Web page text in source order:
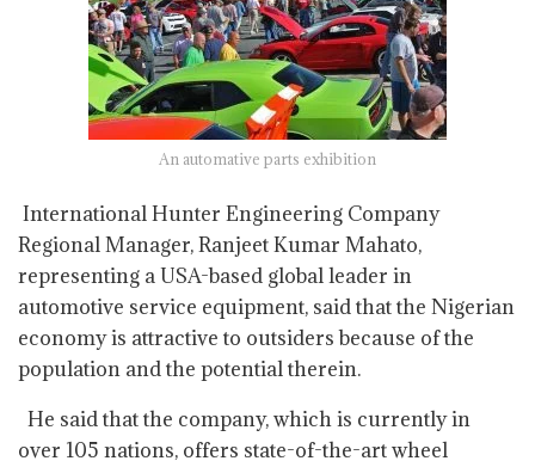
An automative parts exhibition
International Hunter Engineering Company
Regional Manager, Ranjeet Kumar Mahato,
representing a USA-based global leader in
automotive service equipment, said that the Nigerian
economy is attractive to outsiders because of the
population and the potential therein.
He said that the company, which is currently in
over 105 nations, offers state-of-the-art wheel